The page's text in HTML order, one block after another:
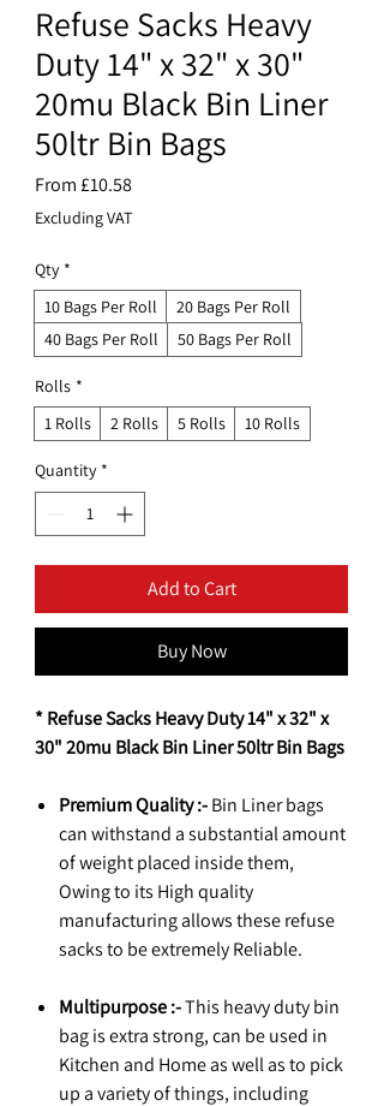
Refuse Sacks Heavy
Duty 14" x 32" x 30"
20mu Black Bin Liner
50ltr Bin Bags
From£10.58Sale
Price
Excluding VAT
Qty *
10 Bags Per Roll
20 Bags Per Roll
40 Bags Per Roll
50 Bags Per Roll
Rolls *
1 Rolls
2 Rolls 5 Rolls 10 Rolls
Quantity *
Add to Cart
Buy Now
* Refuse Sacks Heavy Duty 14" x 32" x
30" 20mu Black Bin Liner 50ltr Bin Bags
Premium Quality :-Bin Liner bags
can withstand a substantial amount
of weight placed inside them,
Owing to its High quality
manufacturing allows these refuse
sacks to be extremely Reliable.
Multipurpose :-This heavy duty bin
bag is extra strong, can be used in
Kitchen and Home as well as to pick
up a variety of things, including